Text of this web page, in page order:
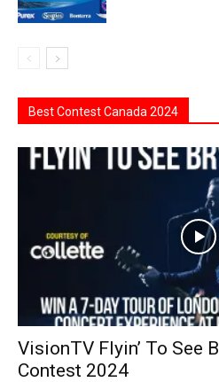
Best Contest Canada 2024
VisionTV Flyin’ To See
Contest 2024